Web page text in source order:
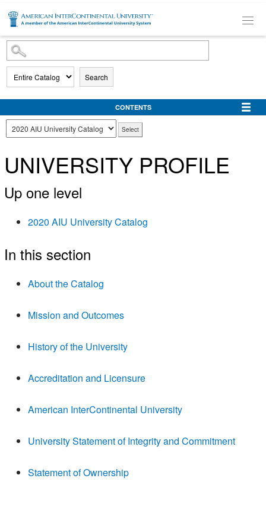
SKIP TO MAIN CONTENT
Search
CONTENTS
UNIVERSITY PROFILE
Up one level
2020 AIU University Catalog
In this section
About the Catalog
Mission and Outcomes
History of the University
Accreditation and Licensure
American InterContinental University
University Statement of Integrity and Commitment
Statement of Ownership